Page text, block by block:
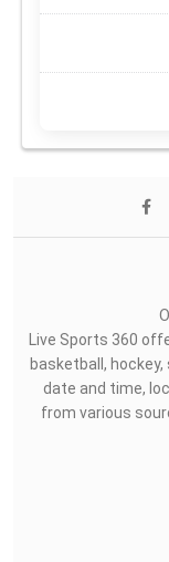
Live Sports 360
basketball,
date and time,
from various